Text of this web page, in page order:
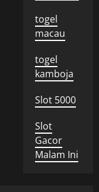
togel
macau
togel
kamboja
Slot 5000
Slot
Gacor
Malam Ini